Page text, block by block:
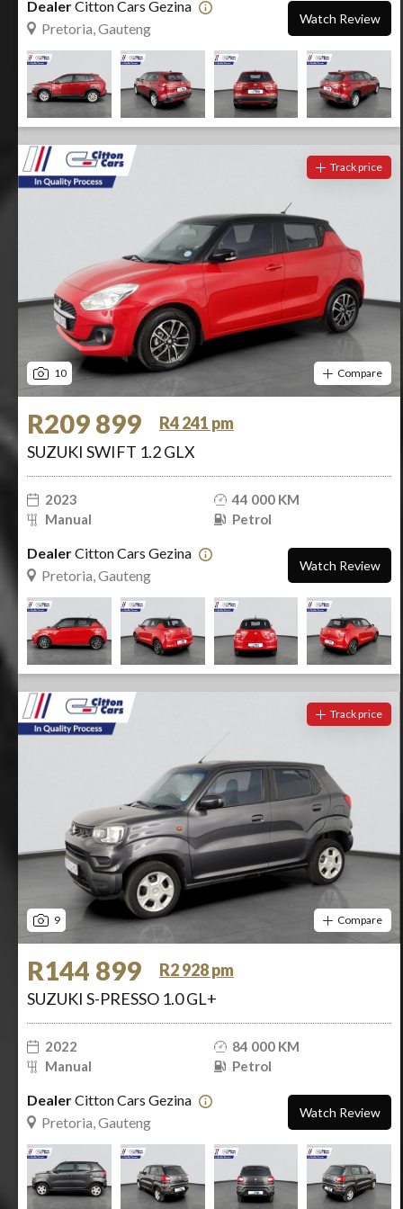
DealerCitton Cars Gezina
Pretoria, Gauteng
Watch Review
10
Track price
Compare
R209 899
R4 241 pm
SUZUKI SWIFT 1.2 GLX
2023
44 000 KM
Manual
Petrol
DealerCitton Cars Gezina
Pretoria, Gauteng
Watch Review
9
Track price
Compare
R144 899
R2 928 pm
SUZUKI S-PRESSO 1.0 GL+
2022
84 000 KM
Manual
Petrol
DealerCitton Cars Gezina
Pretoria, Gauteng
Watch Review